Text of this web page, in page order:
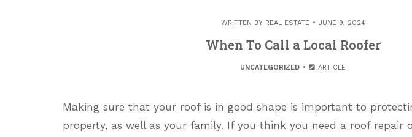
WRITTEN BY REAL ESTATE JUNE 9, 2024
When To Call a Local Roofer
UNCATEGORIZED ARTICLE
Making sure that your roof is in good shape is important to
property, as well as your family. If you think you need a roof repair